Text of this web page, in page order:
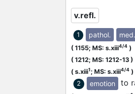
v.refl.
1 pathol. med.
( 1155; MS: s.xiii4/4 )
( 1212; MS: 1212-13 )
( s.xiii1; MS: s.xiii4/4 )
2 emotion to